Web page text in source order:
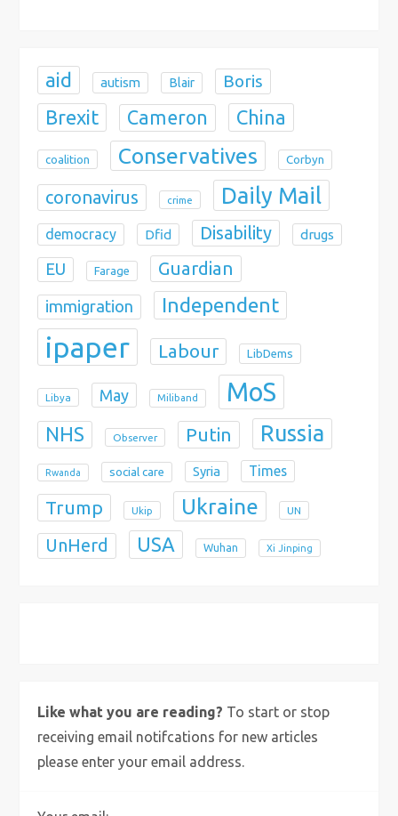
n
aid autism Blair Boris
Brexit Cameron China
coalition Conservatives Corbyn
coronavirus crime Daily Mail
democracy Dfid Disability drugs
EU Farage Guardian
immigration Independent
ipaper Labour LibDems
Libya May Miliband MoS
NHS Observer Putin Russia
Rwanda social care Syria Times
Trump Ukip Ukraine UN
UnHerd USA Wuhan Xi Jinping
Like what you are reading? To start or stop
receiving email notifcations for new articles
please enter your email address.